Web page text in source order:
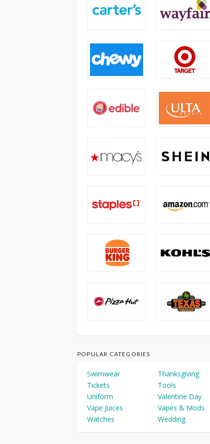
POPULAR CATEGORIES
Swimwear
Thanksgiving
Tickets
Tools
Uniform
Valentine Day
Vape Juices
Vapes & Mods
Watches
Wedding